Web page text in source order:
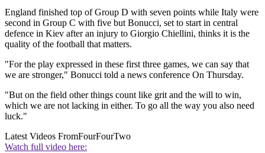
England finished top of Group D with seven points while Italy were
second in Group C with five but Bonucci, set to start in central
defence in Kiev after an injury to Giorgio Chiellini, thinks it is the
quality of the football that matters.
"For the play expressed in these first three games, we can say that
we are stronger," Bonucci told a news conference On Thursday.
"But on the field other things count like grit and the will to win,
which we are not lacking in either. To go all the way you also need
luck."
Latest Videos FromFourFourTwo
Watch full video here: